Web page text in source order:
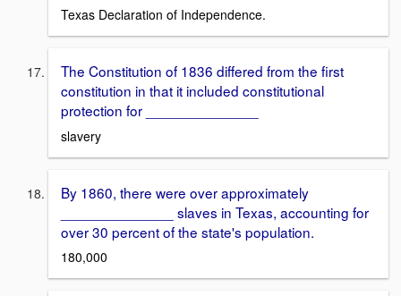
Texas Declaration of Independence.
The Constitution of 1836 differed from the first
constitution in that it included constitutional
protection for ______________
slavery
By 1860, there were over approximately
______________ slaves in Texas, accounting for
over 30 percent of the state's population.
180,000